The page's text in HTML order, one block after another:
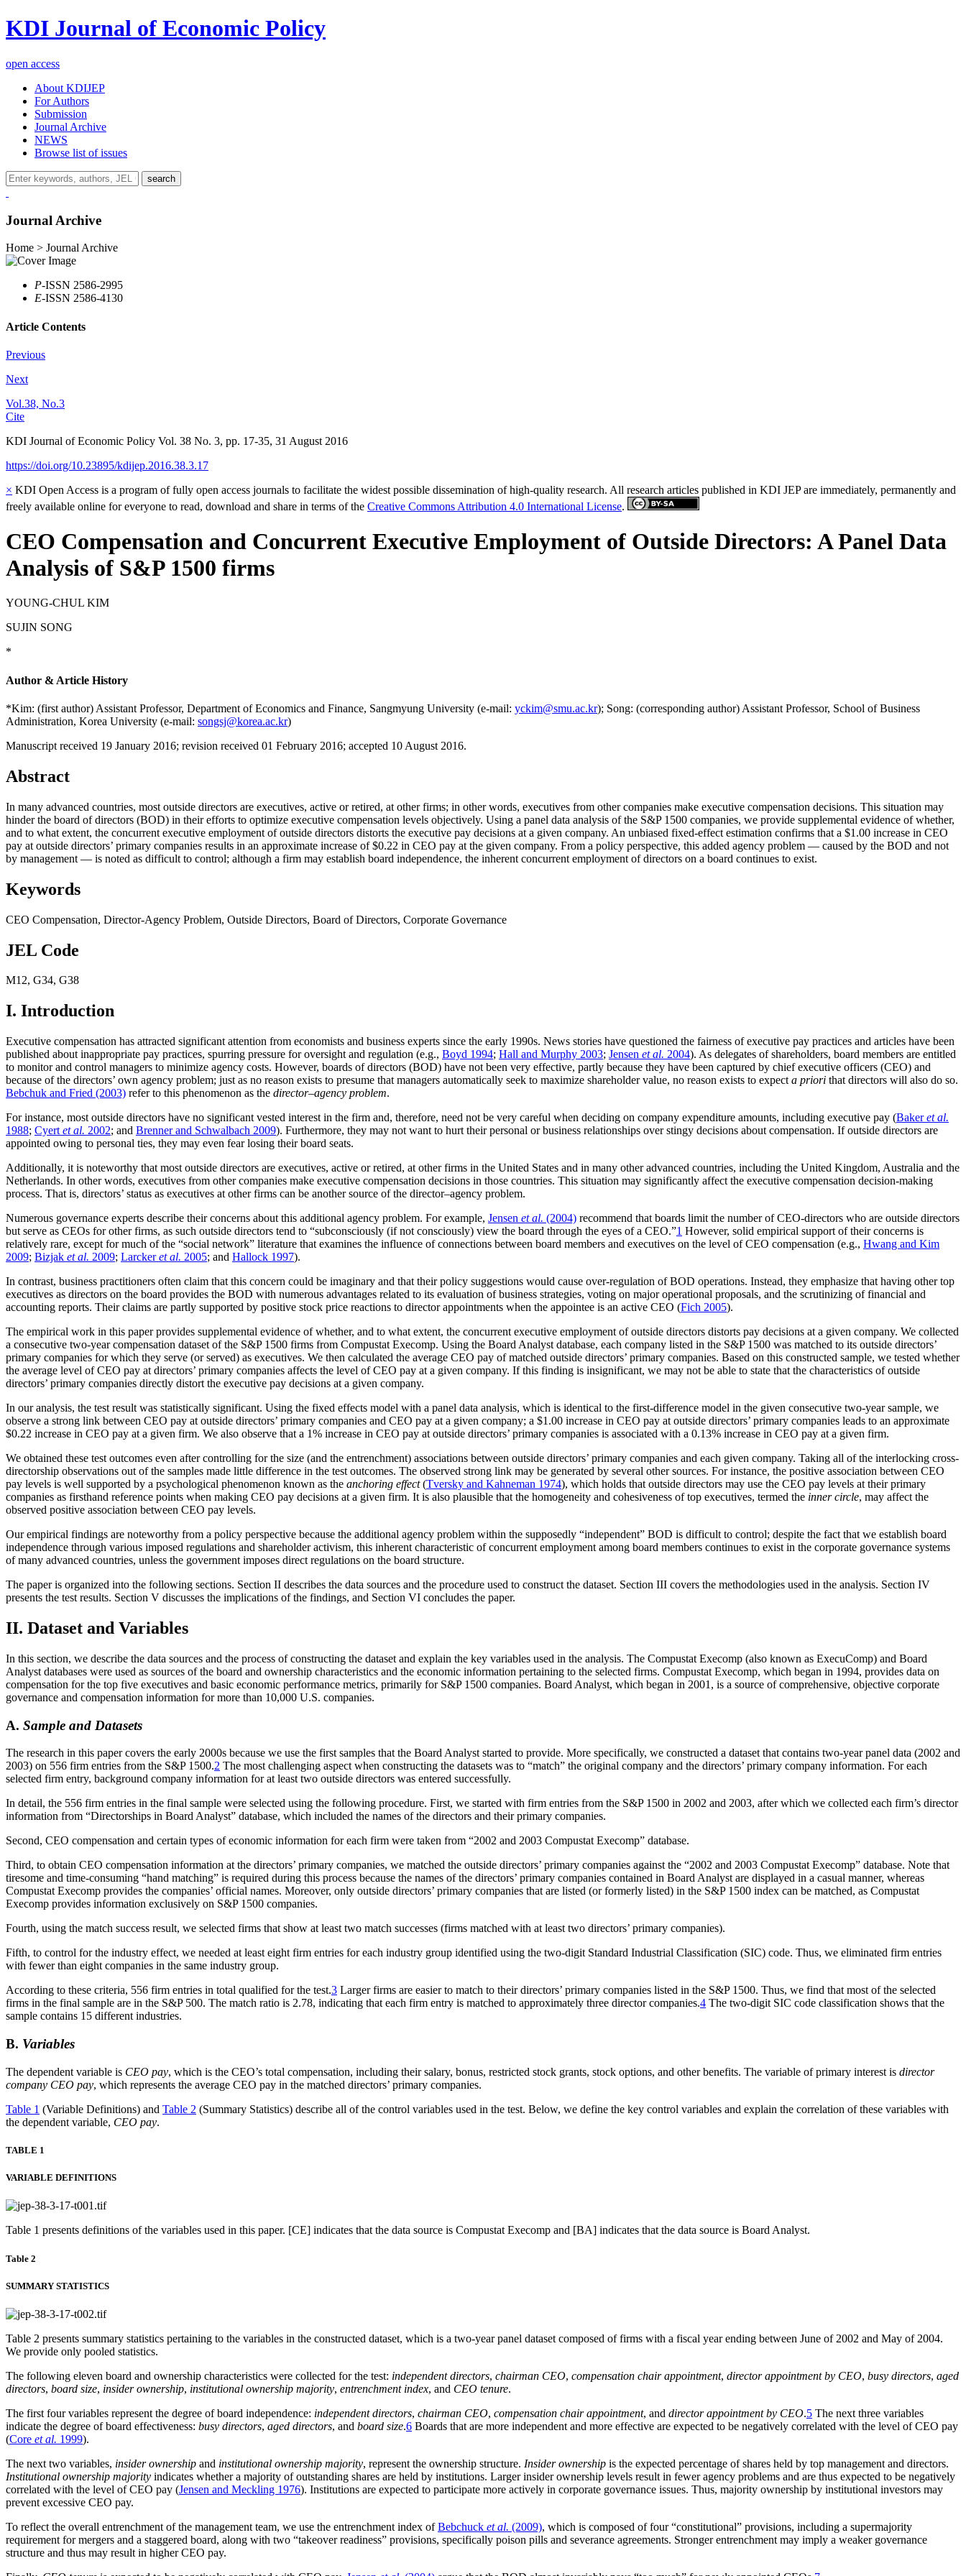
KDI Journal of Economic Policy
open access
About KDIJEP
For Authors
Submission
Journal Archive
NEWS
Browse list of issues
search
Journal Archive
Home > Journal Archive
P-ISSN 2586-2995
E-ISSN 2586-4130
Article Contents
Previous
Next
Vol.38, No.3
Cite
KDI Journal of Economic Policy Vol. 38 No. 3, pp. 17-35, 31 August 2016
https://doi.org/10.23895/kdijep.2016.38.3.17
× KDI Open Access is a program of fully open access journals to facilitate the widest possible dissemination of high-quality research. All research articles published in KDI JEP are immediately, permanently and
freely available online for everyone to read, download and share in terms of the Creative Commons Attribution 4.0 International License.
CEO Compensation and Concurrent Executive Employment of Outside Directors: A Panel Data
Analysis of S&P 1500 firms
YOUNG-CHUL KIM
SUJIN SONG
*
Author & Article History
*Kim: (first author) Assistant Professor, Department of Economics and Finance, Sangmyung University (e-mail: yckim@smu.ac.kr); Song: (corresponding author) Assistant Professor, School of Business
Administration, Korea University (e-mail: songsj@korea.ac.kr)
Manuscript received 19 January 2016; revision received 01 February 2016; accepted 10 August 2016.
Abstract
In many advanced countries, most outside directors are executives, active or retired, at other firms; in other words, executives from other companies make executive compensation decisions. This situation may
hinder the board of directors (BOD) in their efforts to optimize executive compensation levels objectively. Using a panel data analysis of the S&P 1500 companies, we provide supplemental evidence of whether,
and to what extent, the concurrent executive employment of outside directors distorts the executive pay decisions at a given company. An unbiased fixed-effect estimation confirms that a $1.00 increase in CEO
pay at outside directors’ primary companies results in an approximate increase of $0.22 in CEO pay at the given company. From a policy perspective, this added agency problem — caused by the BOD and not
by management — is noted as difficult to control; although a firm may establish board independence, the inherent concurrent employment of directors on a board continues to exist.
Keywords
CEO Compensation, Director-Agency Problem, Outside Directors, Board of Directors, Corporate Governance
JEL Code
M12, G34, G38
I. Introduction
Executive compensation has attracted significant attention from economists and business experts since the early 1990s. News stories have questioned the fairness of executive pay practices and articles have been
published about inappropriate pay practices, spurring pressure for oversight and regulation (e.g., Boyd 1994; Hall and Murphy 2003; Jensen et al. 2004). As delegates of shareholders, board members are entitled
to monitor and control managers to minimize agency costs. However, boards of directors (BOD) have not been very effective, partly because they have been captured by chief executive officers (CEO) and
because of the directors’ own agency problem; just as no reason exists to presume that managers automatically seek to maximize shareholder value, no reason exists to expect a priori that directors will also do so.
Bebchuk and Fried (2003) refer to this phenomenon as the director–agency problem.
For instance, most outside directors have no significant vested interest in the firm and, therefore, need not be very careful when deciding on company expenditure amounts, including executive pay (Bakeret al.
1988; Cyert et al. 2002; and Brenner and Schwalbach 2009). Furthermore, they may not want to hurt their personal or business relationships over stingy decisions about compensation. If outside directors are
appointed owing to personal ties, they may even fear losing their board seats.
Additionally, it is noteworthy that most outside directors are executives, active or retired, at other firms in the United States and in many other advanced countries, including the United Kingdom, Australia and the
Netherlands. In other words, executives from other companies make executive compensation decisions in those countries. This situation may significantly affect the executive compensation decision-making
process. That is, directors’ status as executives at other firms can be another source of the director–agency problem.
Numerous governance experts describe their concerns about this additional agency problem. For example, Jensen et al. (2004) recommend that boards limit the number of CEO-directors who are outside directors
but serve as CEOs for other firms, as such outside directors tend to “subconsciously (if not consciously) view the board through the eyes of a CEO.”1 However, solid empirical support of their concerns is
relatively rare, except for much of the “social network” literature that examines the influence of connections between board members and executives on the level of CEO compensation (e.g., Hwang and Kim
2009; Bizjak et al. 2009; Larckeret al. 2005; and Hallock 1997).
In contrast, business practitioners often claim that this concern could be imaginary and that their policy suggestions would cause over-regulation of BOD operations. Instead, they emphasize that having other top
executives as directors on the board provides the BOD with numerous advantages related to its evaluation of business strategies, voting on major operational proposals, and the scrutinizing of financial and
accounting reports. Their claims are partly supported by positive stock price reactions to director appointments when the appointee is an active CEO (Fich 2005).
The empirical work in this paper provides supplemental evidence of whether, and to what extent, the concurrent executive employment of outside directors distorts pay decisions at a given company. We collected
a consecutive two-year compensation dataset of the S&P 1500 firms from Compustat Execomp. Using the Board Analyst database, each company listed in the S&P 1500 was matched to its outside directors’
primary companies for which they serve (or served) as executives. We then calculated the average CEO pay of matched outside directors’ primary companies. Based on this constructed sample, we tested whether
the average level of CEO pay at directors’ primary companies affects the level of CEO pay at a given company. If this finding is insignificant, we may not be able to state that the characteristics of outside
directors’ primary companies directly distort the executive pay decisions at a given company.
In our analysis, the test result was statistically significant. Using the fixed effects model with a panel data analysis, which is identical to the first-difference model in the given consecutive two-year sample, we
observe a strong link between CEO pay at outside directors’ primary companies and CEO pay at a given company; a $1.00 increase in CEO pay at outside directors’ primary companies leads to an approximate
$0.22 increase in CEO pay at a given firm. We also observe that a 1% increase in CEO pay at outside directors’ primary companies is associated with a 0.13% increase in CEO pay at a given firm.
We obtained these test outcomes even after controlling for the size (and the entrenchment) associations between outside directors’ primary companies and each given company. Taking all of the interlocking cross-
directorship observations out of the samples made little difference in the test outcomes. The observed strong link may be generated by several other sources. For instance, the positive association between CEO
pay levels is well supported by a psychological phenomenon known as the anchoring effect(Tversky and Kahneman 1974), which holds that outside directors may use the CEO pay levels at their primary
companies as firsthand reference points when making CEO pay decisions at a given firm. It is also plausible that the homogeneity and cohesiveness of top executives, termed the inner circle, may affect the
observed positive association between CEO pay levels.
Our empirical findings are noteworthy from a policy perspective because the additional agency problem within the supposedly “independent” BOD is difficult to control; despite the fact that we establish board
independence through various imposed regulations and shareholder activism, this inherent characteristic of concurrent employment among board members continues to exist in the corporate governance systems
of many advanced countries, unless the government imposes direct regulations on the board structure.
The paper is organized into the following sections. Section II describes the data sources and the procedure used to construct the dataset. Section III covers the methodologies used in the analysis. Section IV
presents the test results. Section V discusses the implications of the findings, and Section VI concludes the paper.
II. Dataset and Variables
In this section, we describe the data sources and the process of constructing the dataset and explain the key variables used in the analysis. The Compustat Execomp (also known as ExecuComp) and Board
Analyst databases were used as sources of the board and ownership characteristics and the economic information pertaining to the selected firms. Compustat Execomp, which began in 1994, provides data on
compensation for the top five executives and basic economic performance metrics, primarily for S&P 1500 companies. Board Analyst, which began in 2001, is a source of comprehensive, objective corporate
governance and compensation information for more than 10,000 U.S. companies.
A. Sample and Datasets
The research in this paper covers the early 2000s because we use the first samples that the Board Analyst started to provide. More specifically, we constructed a dataset that contains two-year panel data (2002 and
2003) on 556 firm entries from the S&P 1500.2 The most challenging aspect when constructing the datasets was to “match” the original company and the directors’ primary company information. For each
selected firm entry, background company information for at least two outside directors was entered successfully.
In detail, the 556 firm entries in the final sample were selected using the following procedure. First, we started with firm entries from the S&P 1500 in 2002 and 2003, after which we collected each firm’s director
information from “Directorships in Board Analyst” database, which included the names of the directors and their primary companies.
Second, CEO compensation and certain types of economic information for each firm were taken from “2002 and 2003 Compustat Execomp” database.
Third, to obtain CEO compensation information at the directors’ primary companies, we matched the outside directors’ primary companies against the “2002 and 2003 Compustat Execomp” database. Note that
tiresome and time-consuming “hand matching” is required during this process because the names of the directors’ primary companies contained in Board Analyst are displayed in a casual manner, whereas
Compustat Execomp provides the companies’ official names. Moreover, only outside directors’ primary companies that are listed (or formerly listed) in the S&P 1500 index can be matched, as Compustat
Execomp provides information exclusively on S&P 1500 companies.
Fourth, using the match success result, we selected firms that show at least two match successes (firms matched with at least two directors’ primary companies).
Fifth, to control for the industry effect, we needed at least eight firm entries for each industry group identified using the two-digit Standard Industrial Classification (SIC) code. Thus, we eliminated firm entries
with fewer than eight companies in the same industry group.
According to these criteria, 556 firm entries in total qualified for the test.3 Larger firms are easier to match to their directors’ primary companies listed in the S&P 1500. Thus, we find that most of the selected
firms in the final sample are in the S&P 500. The match ratio is 2.78, indicating that each firm entry is matched to approximately three director companies.4 The two-digit SIC code classification shows that the
sample contains 15 different industries.
B. Variables
The dependent variable is CEO pay, which is the CEO’s total compensation, including their salary, bonus, restricted stock grants, stock options, and other benefits. The variable of primary interest is director
company CEO pay, which represents the average CEO pay in the matched directors’ primary companies.
Table 1 (Variable Definitions) and Table 2 (Summary Statistics) describe all of the control variables used in the test. Below, we define the key control variables and explain the correlation of these variables with
the dependent variable, CEO pay.
TABLE 1
VARIABLE DEFINITIONS
Table 1 presents definitions of the variables used in this paper. [CE] indicates that the data source is Compustat Execomp and [BA] indicates that the data source is Board Analyst.
Table 2
SUMMARY STATISTICS
Table 2 presents summary statistics pertaining to the variables in the constructed dataset, which is a two-year panel dataset composed of firms with a fiscal year ending between June of 2002 and May of 2004.
We provide only pooled statistics.
The following eleven board and ownership characteristics were collected for the test: independent directors, chairman CEO, compensation chair appointment, director appointment by CEO, busy directors, aged
directors, board size, insider ownership, institutional ownership majority, entrenchment index, and CEO tenure.
The first four variables represent the degree of board independence: independent directors, chairman CEO, compensation chair appointment, and director appointment by CEO.5 The next three variables
indicate the degree of board effectiveness: busy directors, aged directors, and board size.6 Boards that are more independent and more effective are expected to be negatively correlated with the level of CEO pay
(Core et al. 1999).
The next two variables, insider ownership and institutional ownership majority, represent the ownership structure. Insider ownership is the expected percentage of shares held by top management and directors.
Institutional ownership majority indicates whether a majority of outstanding shares are held by institutions. Larger insider ownership levels result in fewer agency problems and are thus expected to be negatively
correlated with the level of CEO pay (Jensen and Meckling 1976). Institutions are expected to participate more actively in corporate governance issues. Thus, majority ownership by institutional investors may
prevent excessive CEO pay.
To reflect the overall entrenchment of the management team, we use the entrenchment index ofBebchuck et al. (2009), which is composed of four “constitutional” provisions, including a supermajority
requirement for mergers and a staggered board, along with two “takeover readiness” provisions, specifically poison pills and severance agreements. Stronger entrenchment may imply a weaker governance
structure and thus may result in higher CEO pay.